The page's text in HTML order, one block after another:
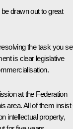
drawn out to great
the task you
is clear legislative
at the Federation
area. All of them insist
intellectual property,